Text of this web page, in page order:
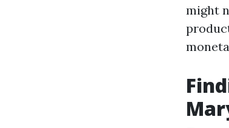
might